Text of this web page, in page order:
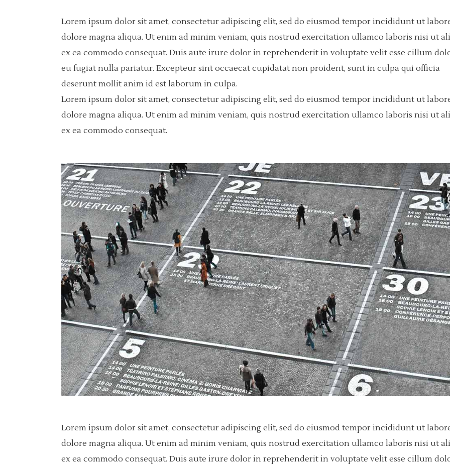
Carousel
Fullscreen Slider
Custom Project 1
Custom Project 2
Custom Project 4
Lorem ipsum dolor sit amet, consectetur adipiscing elit, sed do eiusmod tempor incididunt ut
dolore magna aliqua. Ut enim ad minim veniam, quis nostrud exercitation ullamco laboris nisi ut
ex ea commodo consequat. Duis aute irure dolor in reprehenderit in voluptate velit esse cillum
eu fugiat nulla pariatur. Excepteur sint occaecat cupidatat non proident, sunt in culpa qui officia
deserunt mollit anim id est laborum in culpa.
Lorem ipsum dolor sit amet, consectetur adipiscing elit, sed do eiusmod tempor incididunt ut
dolore magna aliqua. Ut enim ad minim veniam, quis nostrud exercitation ullamco laboris nisi ut
ex ea commodo consequat.
Lorem ipsum dolor sit amet, consectetur adipiscing elit, sed do eiusmod tempor incididunt ut
dolore magna aliqua. Ut enim ad minim veniam, quis nostrud exercitation ullamco laboris nisi ut
ex ea commodo consequat. Duis aute irure dolor in reprehenderit in voluptate velit esse cillum